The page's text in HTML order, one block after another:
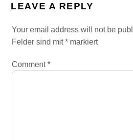
LEAVE A REPLY
Your email address will not be
Felder sind mit* markiert
Comment*